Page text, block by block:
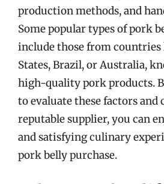
production methods, and
Some popular types of pork
include those from
States, Brazil, or Australia,
high-quality pork products.
to evaluate these factors and
reputable supplier, you can
and satisfying culinary
pork belly purchase.